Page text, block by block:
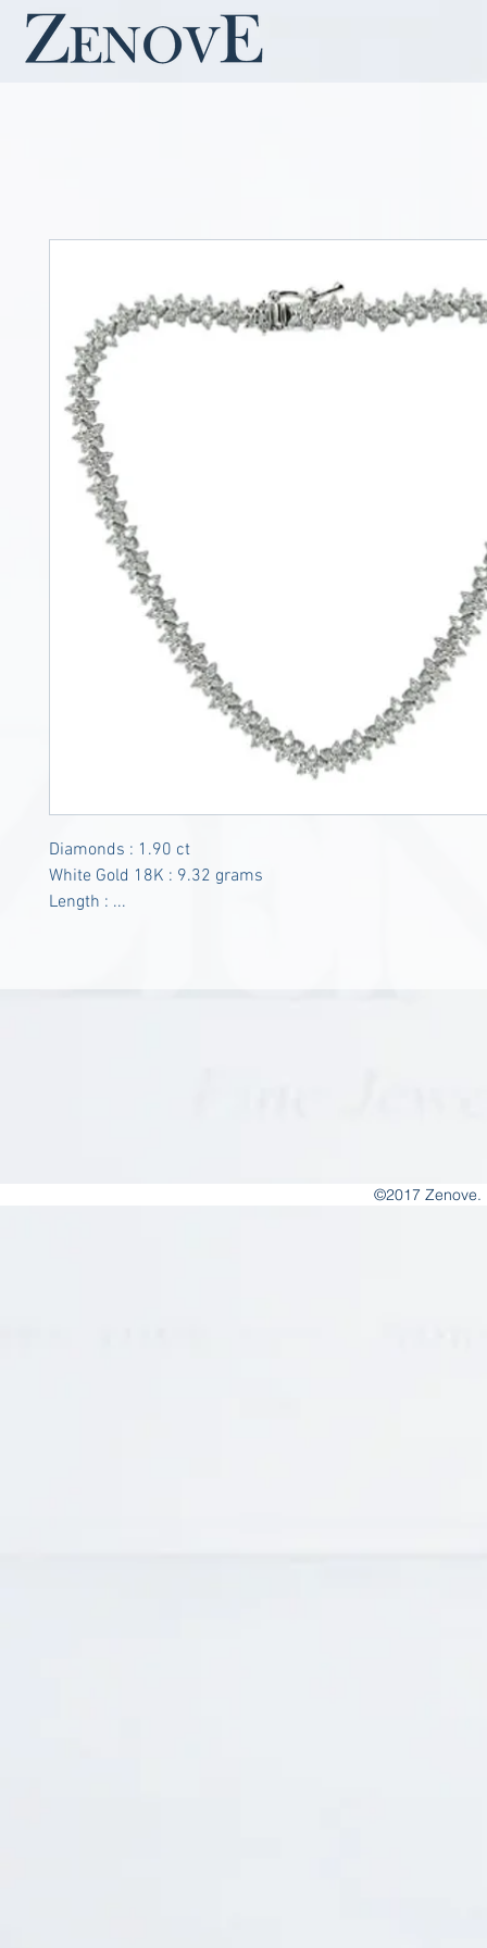
Diamonds : 1.90 ct
White Gold 18K : 9.32 grams
Length : ...
©2017 Zenove.